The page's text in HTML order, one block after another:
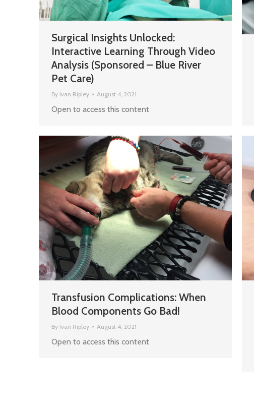
Surgical Insights Unlocked:
Interactive Learning Through Video
Analysis (Sponsored – Blue River
Pet Care)
By Ivan Ripley August 4, 2021
Open to access this content
Transfusion Complications: When
Blood Components Go Bad!
By Ivan Ripley August 4, 2021
Open to access this content